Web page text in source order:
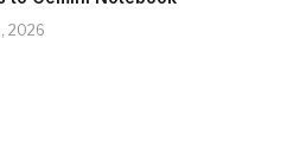
2026